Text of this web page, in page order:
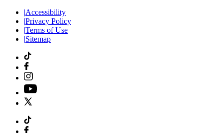
|Accessibility
|Privacy Policy
|Terms of Use
|Sitemap